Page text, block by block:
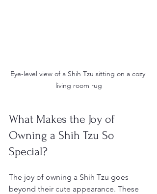
Eye-level view of a Shih Tzu sitting on a cozy
living room rug
What Makes the Joy of
Owning a Shih Tzu So
Special?
The joy of owning a Shih Tzu goes
beyond their cute appearance. These